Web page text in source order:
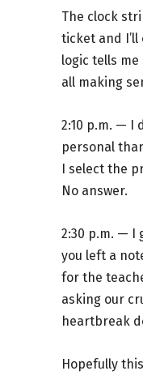
The clock
ticket and
logic tells me
all making
2:10 p.m. — I
personal
I select the
No answer.
2:30 p.m. — I
you left a
for the
asking our
heartbreak
Hopefully